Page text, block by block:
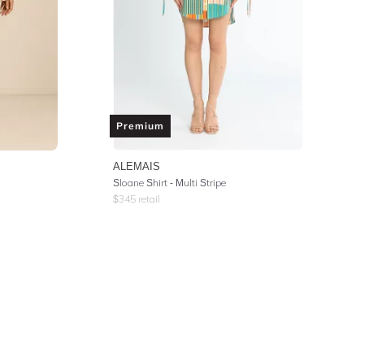
Premium
ALEMAIS
Sloane Shirt - Multi Stripe
$345 retail